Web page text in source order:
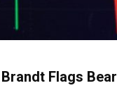
Flags Bear